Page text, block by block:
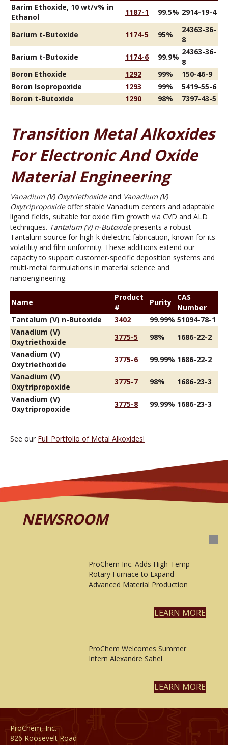
Barim Ethoxide, 10 wt/v% in
Ethanol
1187-1 99.5% 2914-19-4
Barium t-Butoxide 1174-5 95%
24363-36-
8
Barium t-Butoxide
1174-6 99.9%
24363-36-
8
Boron Ethoxide
1292 99%
150-46-9
Boron Isopropoxide
1293 99%
5419-55-6
Boron t-Butoxide
1290 98% 7397-43-5
Transition Metal Alkoxides
For Electronic And Oxide
Material Engineering
Vanadium (V) Oxytriethoxideand Vanadium (V)
Oxytripropoxideoffer stable Vanadium centers and adaptable
ligand fields, suitable for oxide film growth via CVD and ALD
techniques. Tantalum (V) n-Butoxidepresents a robust
Tantalum source for high-k dielectric fabrication, known for its
volatility and film uniformity. These additions extend our
capacity to support customer-specific deposition systems and
multi-metal formulations in material science and
nanoengineering.
Name
Product
#
Purity
CAS
Number
Tantalum (V) n-Butoxide
3402 99.99% 51094-78-1
Vanadium (V)
Oxytriethoxide
3775-5 98%
1686-22-2
Vanadium (V)
Oxytriethoxide
3775-6 99.99% 1686-22-2
Vanadium (V)
Oxytripropoxide
3775-7 98%
1686-23-3
Vanadium (V)
Oxytripropoxide
3775-8 99.99% 1686-23-3
See our Full Portfolio of Metal Alkoxides!
NEWSROOM
ProChem Inc. Adds High-Temp
Rotary Furnace to Expand
Advanced Material Production
LEARN MORE
ProChem Welcomes Summer
Intern Alexandre Sahel
LEARN MORE
ProChem, Inc.
826 Roosevelt Road